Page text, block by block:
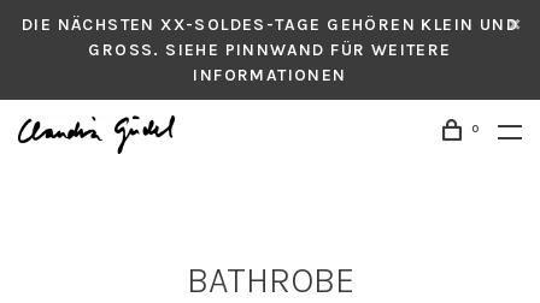
DIE NÄCHSTEN XX-SOLDES-TAGE GEHÖREN KLEIN UND
GROSS. SIEHE PINNWAND FÜR WEITERE
INFORMATIONEN
0
BATHROBE